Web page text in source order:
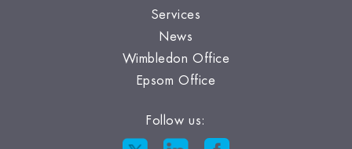
Services
News
Wimbledon Office
Epsom Office
Follow us: